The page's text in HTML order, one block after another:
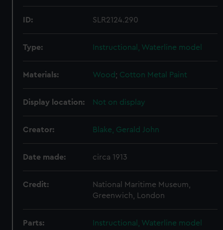
ID: SLR2124.290
Type: Instructional, Waterline model
Materials: Wood; Cotton Metal Paint
Display location: Not on display
Creator: Blake, Gerald John
Date made: circa 1913
Credit:
National Maritime Museum,
Greenwich, London
Parts:
Instructional, Waterline model